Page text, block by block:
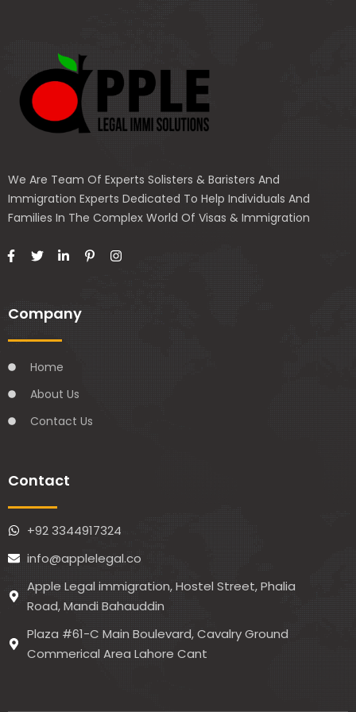
We Are Team Of Experts Solisters & Baristers And
Immigration Experts Dedicated To Help Individuals And
Families In The Complex World Of Visas & Immigration
Company
Home
About Us
Contact Us
Contact
+92 3344917324
info@applelegal.co
Apple Legal immigration, Hostel Street, Phalia
Road, Mandi Bahauddin
Plaza #61-C Main Boulevard, Cavalry Ground
Commerical Area Lahore Cant